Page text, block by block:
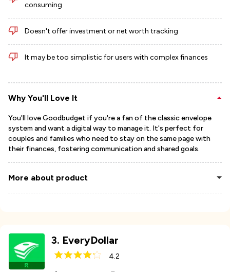
consuming
Doesn't offer investment or net worth tracking
It may be too simplistic for users with complex finances
Why You'll Love It
You'll love Goodbudget if you're a fan of the classic envelope
system and want a digital way to manage it. It's perfect for
couples and families who need to stay on the same page with
their finances, fostering communication and shared goals.
More about product
3. EveryDollar
4.2